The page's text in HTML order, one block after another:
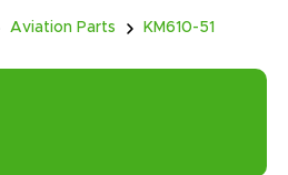
Aviation Parts KM610-51